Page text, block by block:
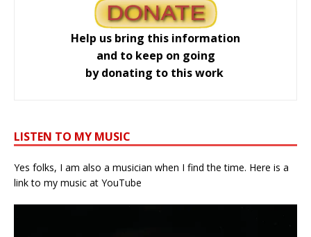
Help us bring this information
and to keep on going
by donating to this work
LISTEN TO MY MUSIC
Yes folks, I am also a musician when I find the time. Here is a
link to my music at YouTube